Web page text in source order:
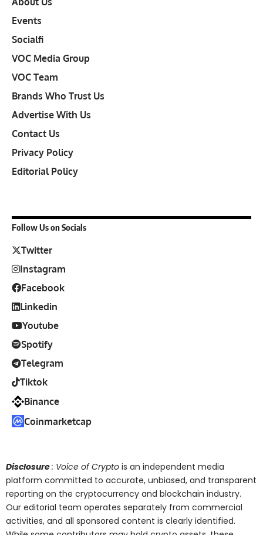
Events
Socialfi
VOC Media Group
VOC Team
Brands Who Trust Us
Advertise With Us
Contact Us
Privacy Policy
Editorial Policy
Follow Us on Socials
Twitter
Instagram
Facebook
Linkedin
Youtube
Spotify
Telegram
Tiktok
Binance
Coinmarketcap
Disclosure: Voice of Crypto is an independent media
platform committed to accurate, unbiased, and transparent
reporting on the cryptocurrency and blockchain industry.
Our editorial team operates separately from commercial
activities, and all sponsored content is clearly identified.